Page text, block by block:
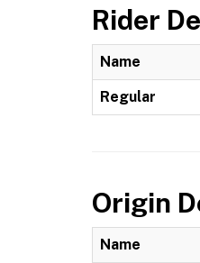
Rider
Name
Regular
Origin
Name